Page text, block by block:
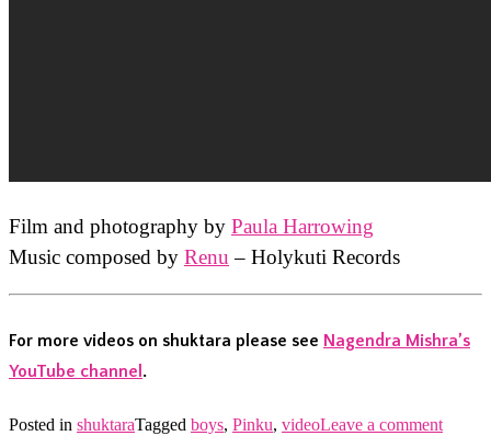
Film and photography by Paula Harrowing
Music composed by Renu – Holykuti Records
For more videos on shuktara please see Nagendra Mishra’s
YouTube channel .
Posted in shuktaraTagged boys, Pinku, videoLeave a comment